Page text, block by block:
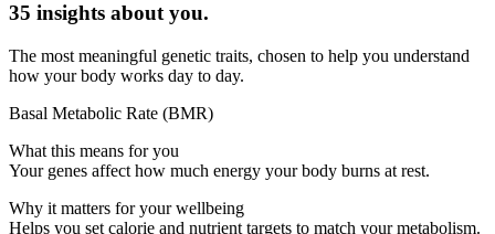
35 insights about you.
The most meaningful genetic traits, chosen to help you understand
how your body works day to day.
Basal Metabolic Rate (BMR)
What this means for you
Your genes affect how much energy your body burns at rest.
Why it matters for your wellbeing
Helps you set calorie and nutrient targets to match your metabolism.